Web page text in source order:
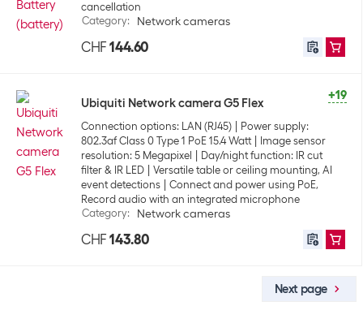
cancellation
Category: Network cameras
CHF 144.60
+19
Ubiquiti Network camera G5 Flex
Connection options: LAN (RJ45)
Power supply:
802.3af Class 0 Type 1 PoE 15.4 Watt
Image sensor
resolution: 5 Megapixel
Day/night function: IR cut
filter & IR LED
Versatile table or ceiling mounting, AI
event detections
Connect and power using PoE,
Record audio with an integrated microphone
Category: Network cameras
CHF 143.80
Next page